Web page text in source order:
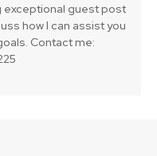
guest post
how I can assist you
Contact me: